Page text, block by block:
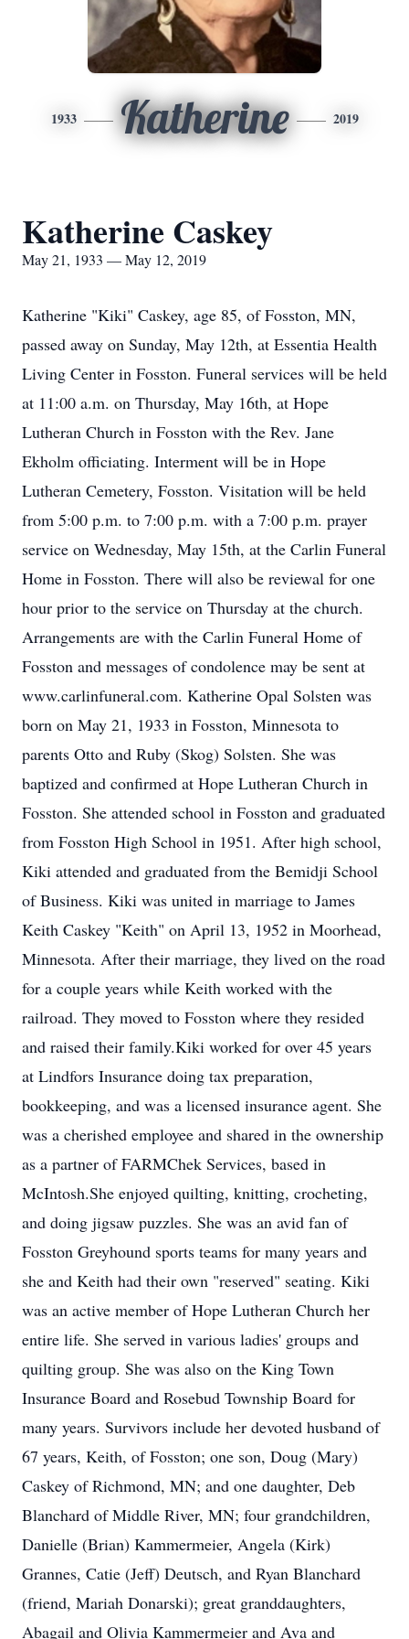
1933 Katherine 2019
Katherine Caskey
May 21, 1933 — May 12, 2019
Katherine "Kiki" Caskey, age 85, of Fosston, MN,
passed away on Sunday, May 12th, at Essentia Health
Living Center in Fosston. Funeral services will be held
at 11:00 a.m. on Thursday, May 16th, at Hope
Lutheran Church in Fosston with the Rev. Jane
Ekholm officiating. Interment will be in Hope
Lutheran Cemetery, Fosston. Visitation will be held
from 5:00 p.m. to 7:00 p.m. with a 7:00 p.m. prayer
service on Wednesday, May 15th, at the Carlin Funeral
Home in Fosston. There will also be reviewal for one
hour prior to the service on Thursday at the church.
Arrangements are with the Carlin Funeral Home of
Fosston and messages of condolence may be sent at
www.carlinfuneral.com. Katherine Opal Solsten was
born on May 21, 1933 in Fosston, Minnesota to
parents Otto and Ruby (Skog) Solsten. She was
baptized and confirmed at Hope Lutheran Church in
Fosston. She attended school in Fosston and graduated
from Fosston High School in 1951. After high school,
Kiki attended and graduated from the Bemidji School
of Business. Kiki was united in marriage to James
Keith Caskey "Keith" on April 13, 1952 in Moorhead,
Minnesota. After their marriage, they lived on the road
for a couple years while Keith worked with the
railroad. They moved to Fosston where they resided
and raised their family.Kiki worked for over 45 years
at Lindfors Insurance doing tax preparation,
bookkeeping, and was a licensed insurance agent. She
was a cherished employee and shared in the ownership
as a partner of FARMChek Services, based in
McIntosh.She enjoyed quilting, knitting, crocheting,
and doing jigsaw puzzles. She was an avid fan of
Fosston Greyhound sports teams for many years and
she and Keith had their own "reserved" seating. Kiki
was an active member of Hope Lutheran Church her
entire life. She served in various ladies' groups and
quilting group. She was also on the King Town
Insurance Board and Rosebud Township Board for
many years. Survivors include her devoted husband of
67 years, Keith, of Fosston; one son, Doug (Mary)
Caskey of Richmond, MN; and one daughter, Deb
Blanchard of Middle River, MN; four grandchildren,
Danielle (Brian) Kammermeier, Angela (Kirk)
Grannes, Catie (Jeff) Deutsch, and Ryan Blanchard
(friend, Mariah Donarski); great granddaughters,
Abagail and Olivia Kammermeier and Ava and